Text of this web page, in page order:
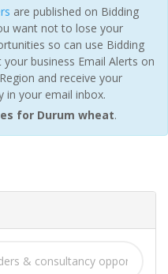
are published on Bidding
want not to lose your
so can use Bidding
business Email Alerts on
and receive your
in your email inbox.
for Durum wheat.